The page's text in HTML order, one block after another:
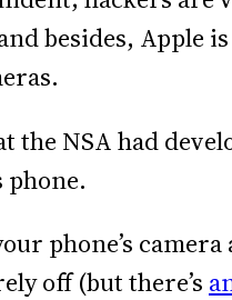
besides, Apple
the NSA had
phone.
phone’s camera
off (but there’s